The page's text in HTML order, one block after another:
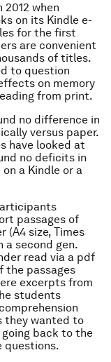
2012 when
on its Kindle e-
for the first
are convenient
of titles.
to question
on memory
from print.
no difference in
versus paper.
have looked at
no deficits in
a Kindle or a
passages of
(A4 size, Times
a second gen.
read via a pdf
the passages
excerpts from
students
they wanted to
going back to the
questions.